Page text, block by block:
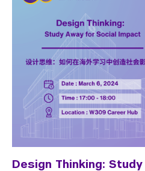
Design Thinking: